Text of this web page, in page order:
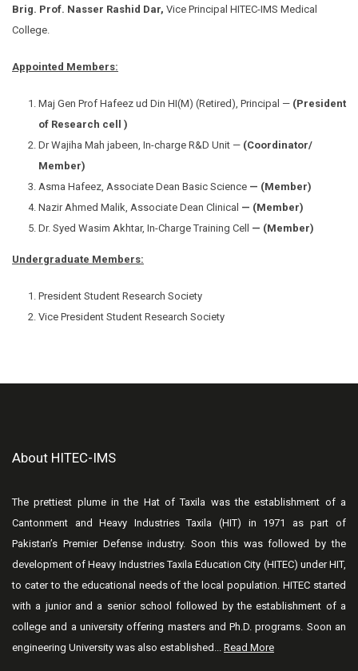
Brig. Prof. Nasser Rashid Dar, Vice Principal HITEC-IMS Medical
College.
Appointed Members:
Maj Gen Prof Hafeez ud Din HI(M) (Retired), Principal — (President
of Research cell )
Dr Wajiha Mah jabeen, In-charge R&D Unit — (Coordinator/
Member)
Asma Hafeez, Associate Dean Basic Science — (Member)
Nazir Ahmed Malik, Associate Dean Clinical — (Member)
Dr. Syed Wasim Akhtar, In-Charge Training Cell
— (Member)
Undergraduate Members:
President Student Research Society
Vice President Student Research Society
About HITEC-IMS
The prettiest plume in the Hat of Taxila was the establishment of a
Cantonment and Heavy Industries Taxila (HIT) in 1971 as part of
Pakistan’s Premier Defense industry. Soon this was followed by the
development of Heavy Industries Taxila Education City (HITEC) under HIT,
to cater to the educational needs of the local population. HITEC started
with a junior and a senior school followed by the establishment of a
college and a university offering masters and Ph.D. programs. Soon an
engineering University was also established... Read More